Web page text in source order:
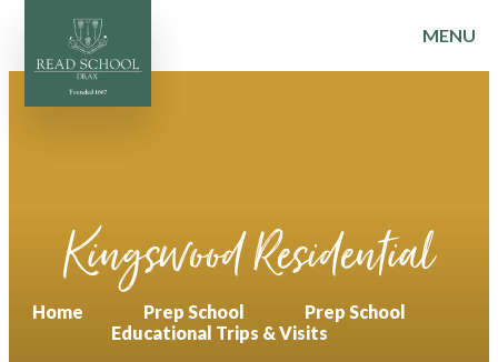
Skip to content ↓
MENU
Kingswood Residential
Home Prep School
Prep School
Educational Trips & Visits